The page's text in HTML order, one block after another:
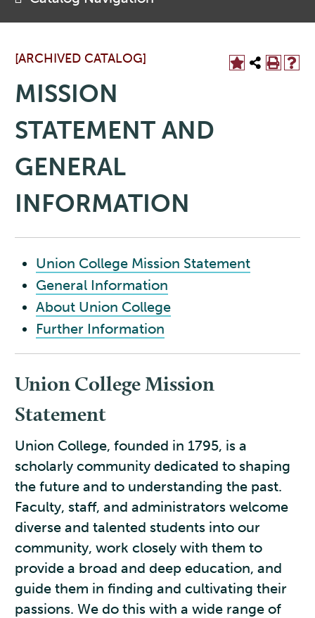
[ARCHIVED CATALOG]
MISSION
STATEMENT AND
GENERAL
INFORMATION
Union College Mission Statement
General Information
About Union College
Further Information
Union College Mission
Statement
Union College, founded in 1795, is a
scholarly community dedicated to shaping
the future and to understanding the past.
Faculty, staff, and administrators welcome
diverse and talented students into our
community, work closely with them to
provide a broad and deep education, and
guide them in finding and cultivating their
passions. We do this with a wide range of